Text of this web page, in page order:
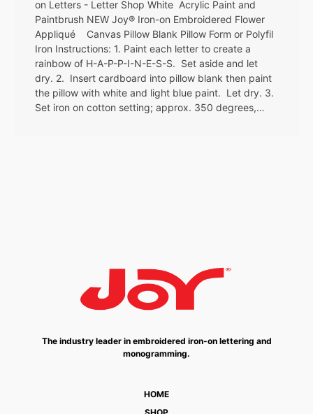
on Letters - Letter Shop White Acrylic Paint and
Paintbrush NEW Joy® Iron-on Embroidered Flower
Appliqué Canvas Pillow Blank Pillow Form or Polyfil
Iron Instructions: 1. Paint each letter to create a
rainbow of H-A-P-P-I-N-E-S-S. Set aside and let
dry. 2. Insert cardboard into pillow blank then paint
the pillow with white and light blue paint. Let dry. 3.
Set iron on cotton setting; approx. 350 degrees,…
The industry leader in embroidered iron-on lettering and
monogramming.
HOME